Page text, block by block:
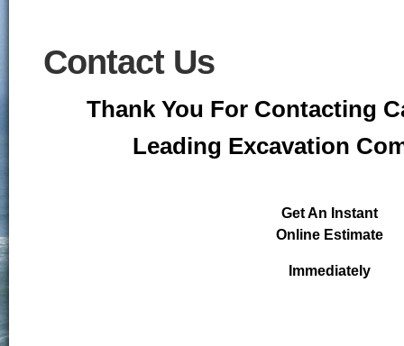
Contact Us
Thank You For Contacting
Leading Excavation
Get An Instant
Online Estimate
Immediately